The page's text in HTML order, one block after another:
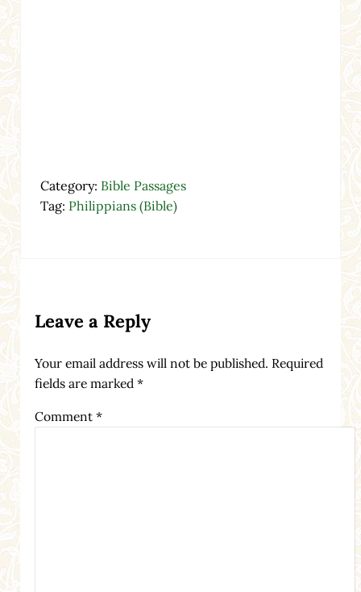
Category: Bible Passages
Tag: Philippians (Bible)
Leave a Reply
Your email address will not be published. Required
fields are marked *
Comment *